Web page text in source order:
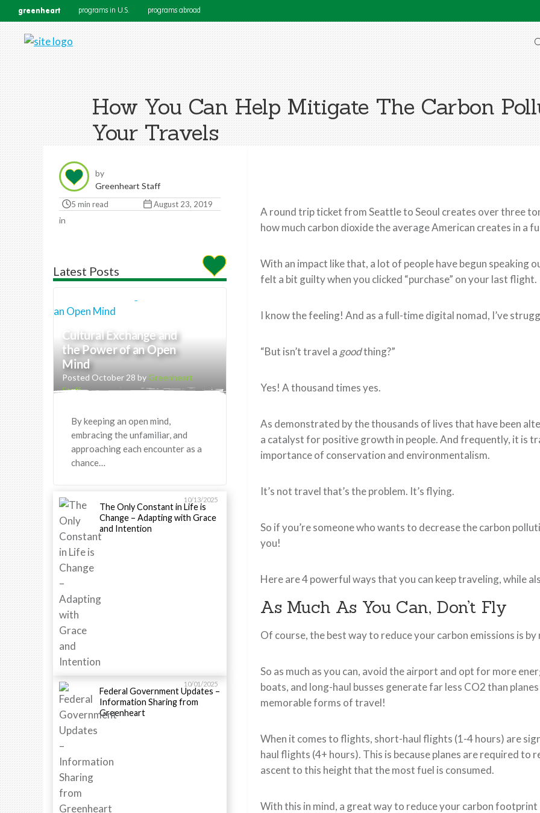
greenheart programs in U.S. programs abroad
How You Can Help Mitigate The Carbon
Your Travels
by
Greenheart Staff
5 min read August 23, 2019
in
Latest Posts
Cultural Exchange and
the Power of an Open
Mind
Posted October 28 byGreenheart
Staff
By keeping an open mind,
embracing the unfamiliar, and
approaching each encounter as a
chance…
10/13/2025
The Only Constant in Life is
Change – Adapting with Grace
and Intention
10/01/2025
Federal Government Updates –
Information Sharing from
Greenheart
A round trip ticket from Seattle to Seoul creates over three
how much carbon dioxide the average American creates in a
With an impact like that, a lot of people have begun speaking
felt a bit guilty when you clicked “purchase” on your last flight.
I know the feeling! And as a full-time digital nomad, I’ve
“But isn’t travel a goodthing?”
Yes! A thousand times yes.
As demonstrated by the thousands of lives that have been
a catalyst for positive growth in people. And frequently, it is
importance of conservation and environmentalism.
It’s not travel that’s the problem. It’s flying.
So if you’re someone who wants to decrease the carbon
you!
Here are 4 powerful ways that you can keep traveling, while
As Much As You Can, Don’t Fly
Of course, the best way to reduce your carbon emissions is
So as much as you can, avoid the airport and opt for more
boats, and long-haul busses generate far less CO2 than
memorable forms of travel!
When it comes to flights, short-haul flights (1-4 hours) are
haul flights (4+ hours). This is because planes are required to
ascent to this height that the most fuel is consumed.
With this in mind, a great way to reduce your carbon